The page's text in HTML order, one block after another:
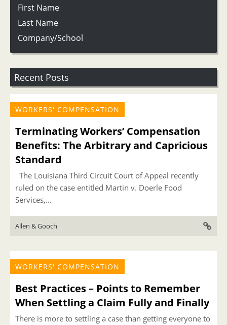
First Name
Last Name
Company/School
Recent Posts
WORKERS' COMPENSATION
Terminating Workers’ Compensation
Benefits: The Arbitrary and Capricious
Standard
The Louisiana Third Circuit Court of Appeal recently
ruled on the case entitled Martin v. Doerle Food
Services,...
Allen & Gooch
WORKERS' COMPENSATION
Best Practices – Points to Remember
When Settling a Claim Fully and Finally
There is more to settling a case than getting everyone to